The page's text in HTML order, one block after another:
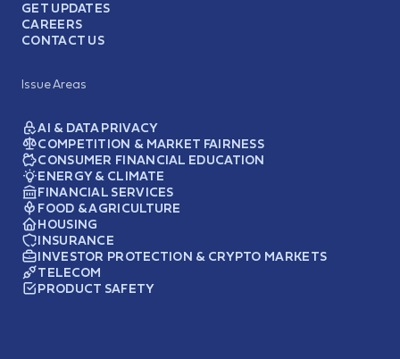
GET UPDATES
CAREERS
CONTACT US
Issue Areas
AI & DATA PRIVACY
COMPETITION & MARKET FAIRNESS
CONSUMER FINANCIAL EDUCATION
ENERGY & CLIMATE
FINANCIAL SERVICES
FOOD & AGRICULTURE
HOUSING
INSURANCE
INVESTOR PROTECTION & CRYPTO MARKETS
TELECOM
PRODUCT SAFETY